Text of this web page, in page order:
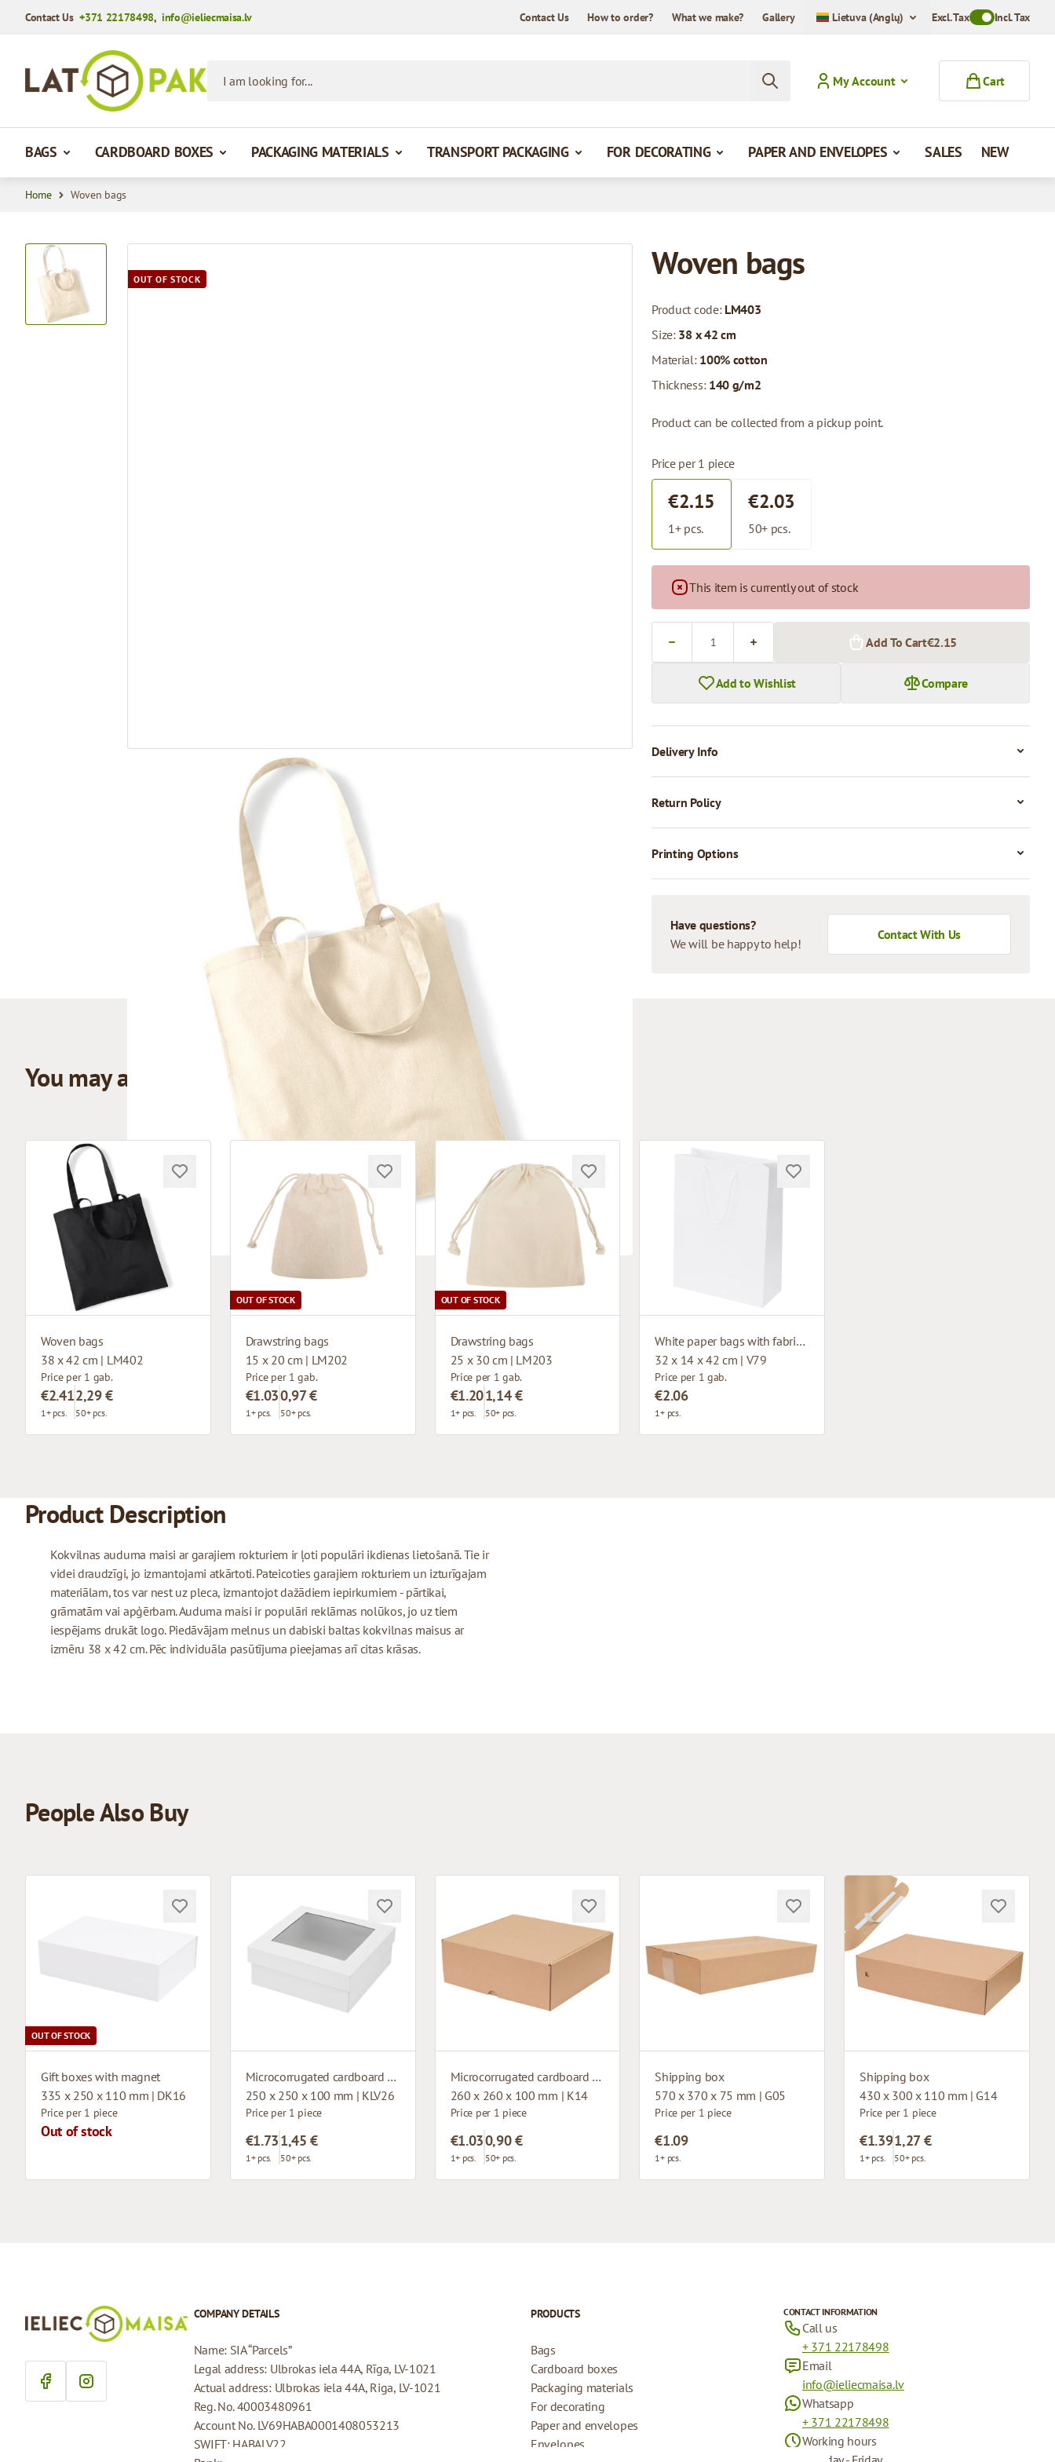
Contact Us+371 22178498,info@ieliecmaisa.lv Contact Us How to order? What we make? Gallery Lietuva (Anglų) Excl. TaxToggle VAT
Incl. Tax
My Account Cart
BAGS CARDBOARD BOXES PACKAGING MATERIALS TRANSPORT PACKAGING FOR DECORATING PAPER AND ENVELOPES SALES NEW
Home Woven bags
OUT OF STOCK Woven bags
Product code: LM403
Size: 38 x 42 cm
Material: 100% cotton
Thickness: 140 g/m2
Product can be collected from a pickup point.
Price per 1 piece
€2.15
1+ pcs.
€2.03
50+ pcs.
This item is currently out of stock
Add To Cart€2.15
Add to Wishlist Compare
Delivery Info
Return Policy
Printing Options
Have questions?
We will be happy to help!
Contact With Us
You may also like
Woven bags
38 x 42 cm | LM402
Price per 1 gab.
€2.41
1+ pcs.
2,29 €
50+ pcs.
OUT OF STOCK
Drawstring bags
15 x 20 cm | LM202
Price per 1 gab.
€1.03
1+ pcs.
0,97 €
50+ pcs.
OUT OF STOCK
Drawstring bags
25 x 30 cm | LM203
Price per 1 gab.
€1.20
1+ pcs.
1,14 €
50+ pcs.
White paper bags with fabric handles
32 x 14 x 42 cm | V79
Price per 1 gab.
€2.06
1+ pcs.
Product Description
Kokvilnas auduma maisi ar garajiem rokturiem ir ļoti populāri ikdienas lietošanā. Tie ir
videi draudzīgi, jo izmantojami atkārtoti. Pateicoties garajiem rokturiem un izturīgajam
materiālam, tos var nest uz pleca, izmantojot dažādiem iepirkumiem - pārtikai,
grāmatām vai apģērbam. Auduma maisi ir populāri reklāmas nolūkos, jo uz tiem
iespējams drukāt logo. Piedāvājam melnus un dabiski baltas kokvilnas maisus ar
izmēru 38 x 42 cm. Pēc individuāla pasūtījuma pieejamas arī citas krāsas.
People Also Buy
OUT OF STOCK
Gift boxes with magnet
335 x 250 x 110 mm | DK16
Price per 1 piece
Out of stock
Microcorrugated cardboard box with window
250 x 250 x 100 mm | KLV26
Price per 1 piece
€1.73
1+ pcs.
1,45 €
50+ pcs.
Microcorrugated cardboard box
260 x 260 x 100 mm | K14
Price per 1 piece
€1.03
1+ pcs.
0,90 €
50+ pcs.
Shipping box
570 x 370 x 75 mm | G05
Price per 1 piece
€1.09
1+ pcs.
Shipping box
430 x 300 x 110 mm | G14
Price per 1 piece
€1.39
1+ pcs.
1,27 €
50+ pcs.
COMPANY DETAILS
Name: SIA “Parcels”
Legal address: Ulbrokas iela 44A, Rīga, LV-1021
Actual address: Ulbrokas iela 44A, Riga, LV-1021
Reg. No. 40003480961
Account No. LV69HABA0001408053213
SWIFT: HABALV22
PRODUCTS
Bags
Cardboard boxes
Packaging materials
For decorating
Paper and envelopes
Envelopes
CONTACT INFORMATION
Call us
+ 371 22178498
Email
info@ieliecmaisa.lv
Whatsapp
+ 371 22178498
Working hours